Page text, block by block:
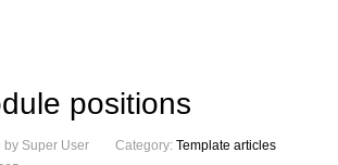
positions
by Super User Category: Template articles